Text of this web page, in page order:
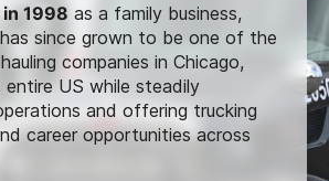
in 1998 as a family business,
since grown to be one of the
companies in Chicago,
entire US while steadily
and offering trucking
career opportunities across